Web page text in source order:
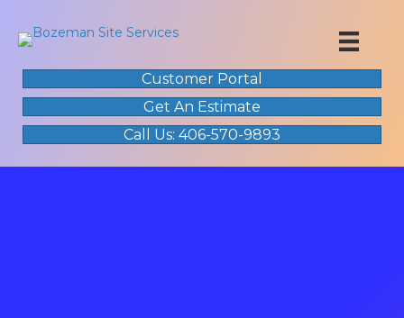
Customer Portal
Get An Estimate
Call Us: 406-570-9893